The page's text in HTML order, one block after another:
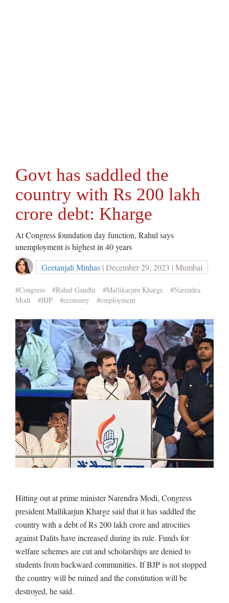
Govt has saddled the
country with Rs 200 lakh
crore debt: Kharge
At Congress foundation day function, Rahul says
unemployment is highest in 40 years
Geetanjali Minhas | December 29, 2023 | Mumbai
#Congress #Rahul Gandhi #Mallikarjun Kharge
#Narendra
Modi
#BJP #economy #employment
Hitting out at prime minister Narendra Modi, Congress
president Mallikarjun Kharge said that it has saddled the
country with a debt of Rs 200 lakh crore and atrocities
against Dalits have increased during its rule. Funds for
welfare schemes are cut and scholarships are denied to
students from backward communities. If BJP is not stopped
the country will be ruined and the constitution will be
destroyed, he said.